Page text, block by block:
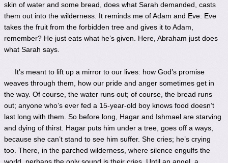
skin of water and some bread, does what Sarah demanded, casts
them out into the wilderness. It reminds me of Adam and Eve: Eve
takes the fruit from the forbidden tree and gives it to Adam,
remember? He just eats what he’s given. Here, Abraham just does
what Sarah says.
It’s meant to lift up a mirror to our lives: how God’s promise
weaves through them, how our pride and anger sometimes get in
the way. Of course, the water runs out; of course, the bread runs
out; anyone who’s ever fed a 15-year-old boy knows food doesn’t
last long with them. So before long, Hagar and Ishmael are starving
and dying of thirst. Hagar puts him under a tree, goes off a ways,
because she can’t stand to see him suffer. She cries; he’s crying
too. There, in the parched wilderness, where silence engulfs the